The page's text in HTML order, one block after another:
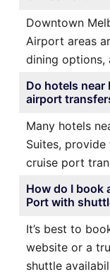
Downtown
Airport areas
dining options,
Do hotels
airport
Many hotels
Suites,
cruise port
How do I book
Port with
It’s best to
website or a
shuttle